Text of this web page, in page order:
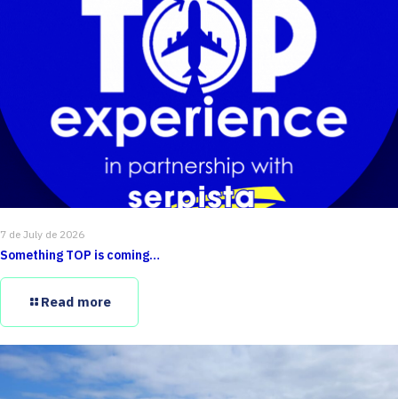
7 de July de 2026
Something TOP is coming…
Read more